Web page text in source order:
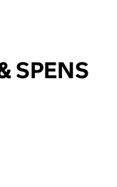
SPENS
reload the page.